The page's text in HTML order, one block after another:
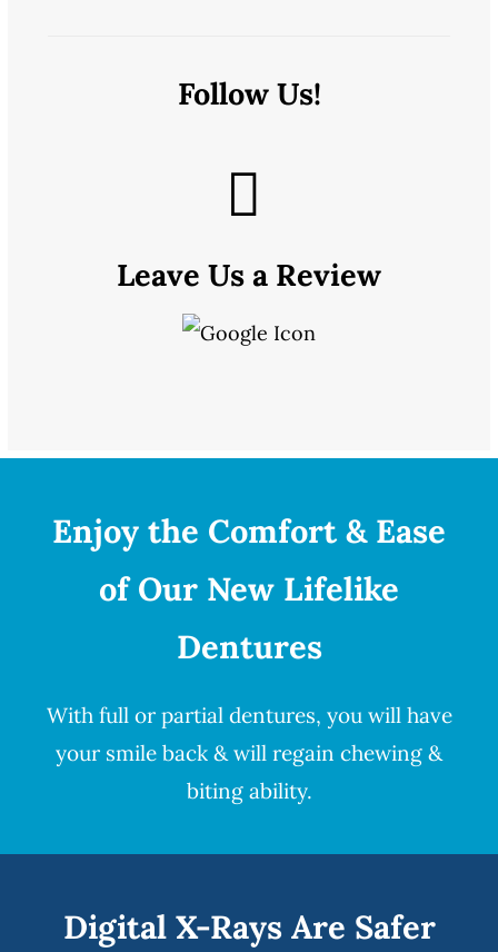
Follow Us!
Leave Us a Review
Enjoy the Comfort & Ease
of Our New Lifelike
Dentures
With full or partial dentures, you will have
your smile back & will regain chewing &
biting ability.
Digital X-Rays Are Safer